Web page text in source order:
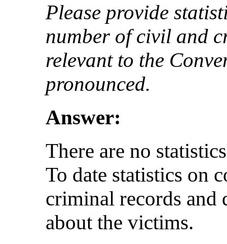
Please provide
number of civil and
relevant to the
pronounced.
Answer:
There are no
To date statistics on
criminal records
about the victims.